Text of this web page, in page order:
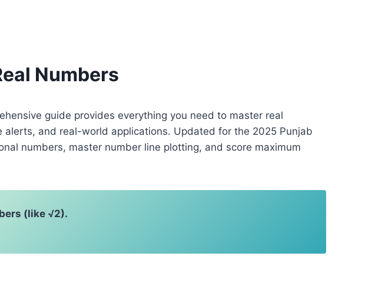
Numbers
guide provides everything you need to master real
and real-world applications. Updated for the 2025 Punjab
numbers, master number line plotting, and score maximum
(like √2).